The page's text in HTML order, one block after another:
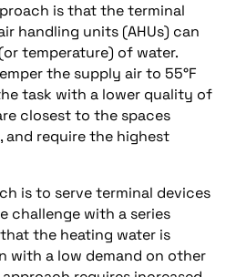
is that the terminal
handling units (AHUs) can
temperature) of water.
the supply air to 55°F
task with a lower quality of
closest to the spaces
require the highest
is to serve terminal devices
challenge with a series
the heating water is
with a low demand on other